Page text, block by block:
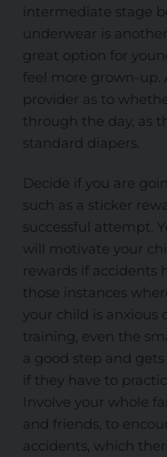
intermediate stage
underwear is
great option for
feel more grown-up.
provider as to
through the day, as
standard diapers.
Decide if you are
such as a sticker
successful attempt.
will motivate your
rewards if accidents
those instances
your child is
training, even the
a good step and
if they have to
Involve your whole
and friends, to
accidents, which